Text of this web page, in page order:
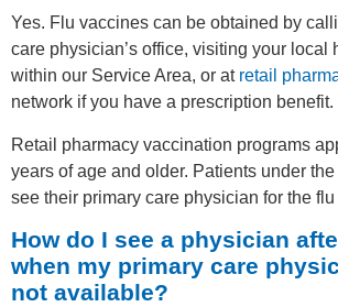
Yes. Flu vaccines can be obtained by
care physician’s office, visiting your local
within our Service Area, or at retail
network if you have a prescription benefit.
Retail pharmacy vaccination programs
years of age and older. Patients under
see their primary care physician for the
How do I see a physician
when my primary care
not available?